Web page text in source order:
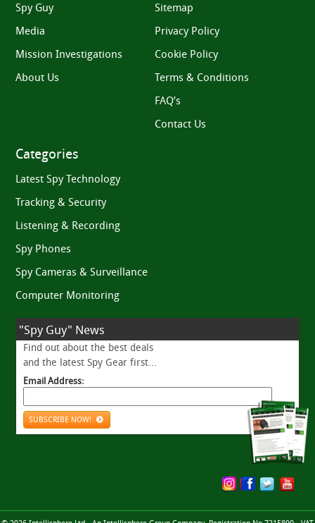
Spy Guy
Media
Mission Investigations
About Us
Sitemap
Privacy Policy
Cookie Policy
Terms & Conditions
FAQ’s
Contact Us
Categories
Latest Spy Technology
Tracking & Security
Listening & Recording
Spy Phones
Spy Cameras & Surveillance
Computer Monitoring
"Spy Guy" News
Find out about the best deals
and the latest Spy Gear first...
Email Address:
SUBSCRIBE NOW!